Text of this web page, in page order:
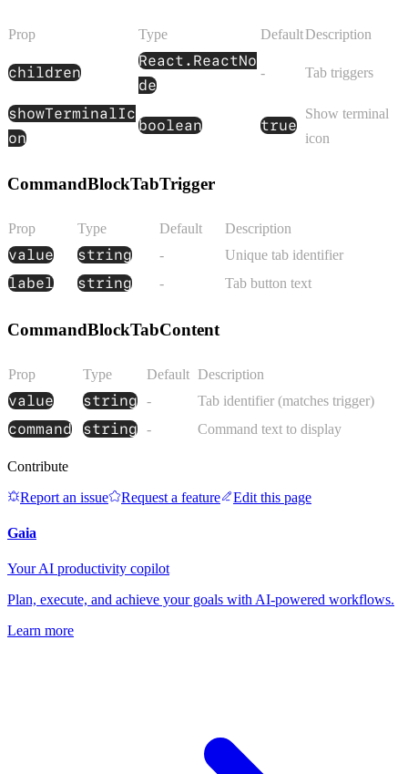
Prop Type DefaultDescription
children
React.ReactNo
de
- Tab triggers
showTerminalIc
on
boolean true
Show terminal
icon
CommandBlockTabTrigger
Prop Type Default Description
value string - Unique tab identifier
label string - Tab button text
CommandBlockTabContent
Prop Type Default Description
value string - Tab identifier (matches trigger)
command string - Command text to display
Contribute
Report an issue
Request a feature Edit this page
Gaia
Your AI productivity copilot
Plan, execute, and achieve your goals with AI-powered workflows.
Learn more